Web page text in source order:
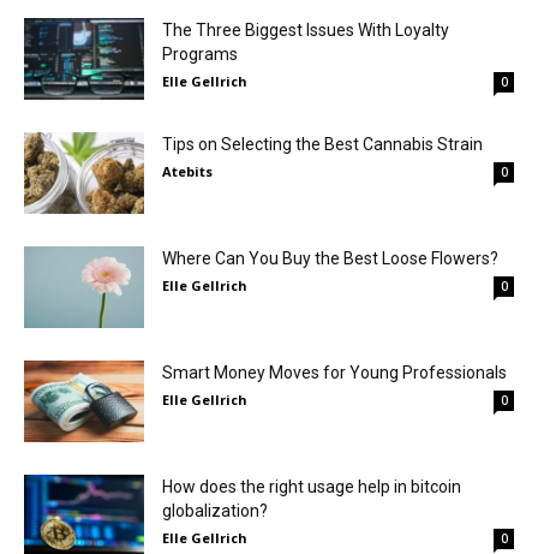
The Three Biggest Issues With Loyalty
Programs
Elle Gellrich 0
Tips on Selecting the Best Cannabis Strain
Atebits 0
Where Can You Buy the Best Loose Flowers?
Elle Gellrich 0
Smart Money Moves for Young Professionals
Elle Gellrich 0
How does the right usage help in bitcoin
globalization?
Elle Gellrich 0